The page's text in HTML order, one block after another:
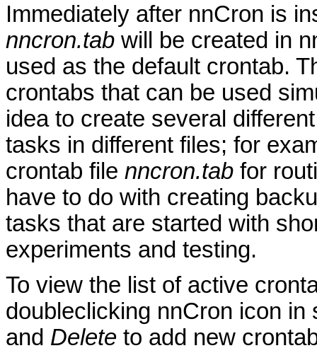
Immediately after nnCron is
nncron.tab will be created in
used as the default crontab.
crontabs that can be used
idea to create several
tasks in different files; for
crontab file nncron.tab for
have to do with creating
tasks that are started with
experiments and testing.
To view the list of active
doubleclicking nnCron icon
and Delete to add new